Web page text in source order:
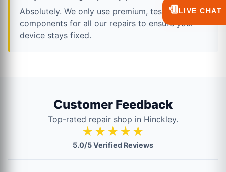
Absolutely. We only use premium, tested
components for all our repairs to ensure your
device stays fixed.
Customer Feedback
Top-rated repair shop in Hinckley.
★★★★★
5.0/5 Verified Reviews
💬LIVE CHAT